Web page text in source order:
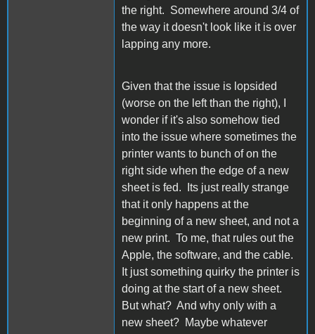
the right. Somewhere around 3/4 of
the way it doesn't look like it is over
lapping any more.
Given that the issue is lopsided
(worse on the left than the right), I
wonder if it's also somehow tied
into the issue where sometimes the
printer wants to bunch of on the
right side when the edge of a new
sheet is fed. Its just really strange
that it only happens at the
beginning of a new sheet, and not a
new print. To me, that rules out the
Apple, the software, and the cable.
It just something quirky the printer is
doing at the start of a new sheet.
But what? And why only with a
new sheet? Maybe whatever